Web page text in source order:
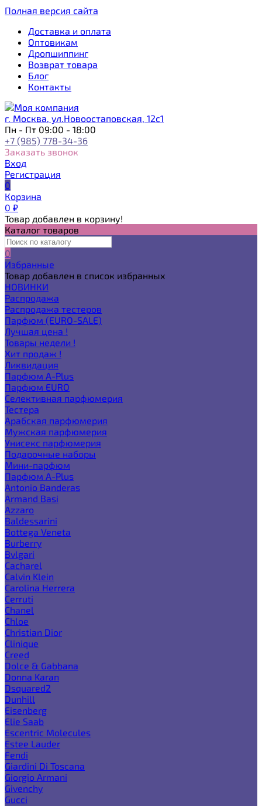
Полная версия сайта
Доставка и оплата
Оптовикам
Дропшиппинг
Возврат товара
Блог
Контакты
г. Москва, ул.Новоостаповская, 12с1
Пн - Пт 09:00 - 18:00
+7 (985) 778-34-36
Заказать звонок
Вход
Регистрация
0
Корзина
0 ₽
Товар добавлен в корзину!
Каталог товаров
0
Избранные
Товар добавлен в список избранных
НОВИНКИ
Распродажа
Распродажа тестеров
Парфюм (EURO-SALE)
Лучшая цена !
Товары недели !
Хит продаж !
Ликвидация
Парфюм A-Plus
Парфюм EURO
Селективная парфюмерия
Тестера
Арабская парфюмерия
Мужская парфюмерия
Унисекс парфюмерия
Подарочные наборы
Мини-парфюм
Парфюм A-Plus
Antonio Banderas
Armand Basi
Azzaro
Baldessarini
Bottega Veneta
Burberry
Bvlgari
Cacharel
Calvin Klein
Carolina Herrera
Cerruti
Chanel
Chloe
Christian Dior
Clinique
Creed
Dolce & Gabbana
Donna Karan
Dsquared2
Dunhill
Eisenberg
Elie Saab
Escentric Molecules
Estee Lauder
Fendi
Giardini Di Toscana
Giorgio Armani
Givenchy
Gucci